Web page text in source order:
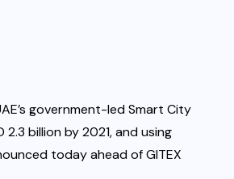
government-led Smart City
billion by 2021, and using
today ahead of GITEX